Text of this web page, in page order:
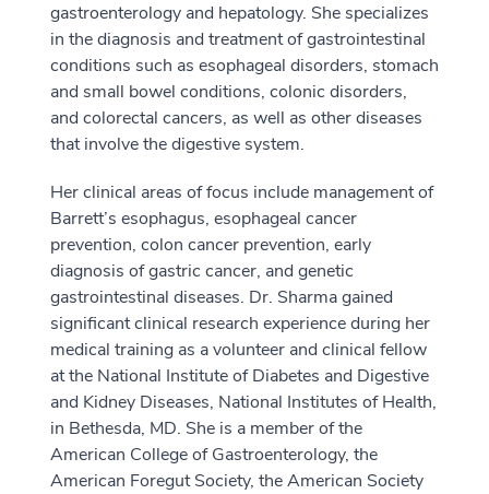
gastroenterology and hepatology. She specializes
in the diagnosis and treatment of gastrointestinal
conditions such as esophageal disorders, stomach
and small bowel conditions, colonic disorders,
and colorectal cancers, as well as other diseases
that involve the digestive system.
Her clinical areas of focus include management of
Barrett’s esophagus, esophageal cancer
prevention, colon cancer prevention, early
diagnosis of gastric cancer, and genetic
gastrointestinal diseases. Dr. Sharma gained
significant clinical research experience during her
medical training as a volunteer and clinical fellow
at the National Institute of Diabetes and Digestive
and Kidney Diseases, National Institutes of Health,
in Bethesda, MD. She is a member of the
American College of Gastroenterology, the
American Foregut Society, the American Society